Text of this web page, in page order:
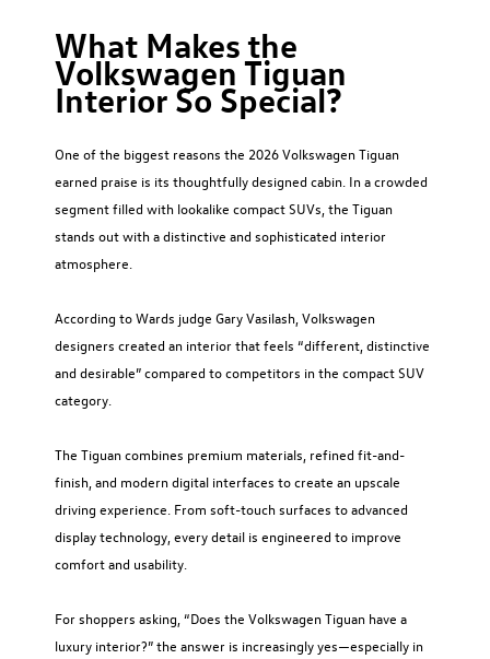
What Makes the
Volkswagen Tiguan
Interior So Special?
One of the biggest reasons the 2026 Volkswagen Tiguan
earned praise is its thoughtfully designed cabin. In a crowded
segment filled with lookalike compact SUVs, the Tiguan
stands out with a distinctive and sophisticated interior
atmosphere.
According to Wards judge Gary Vasilash, Volkswagen
designers created an interior that feels “different, distinctive
and desirable” compared to competitors in the compact SUV
category.
The Tiguan combines premium materials, refined fit-and-
finish, and modern digital interfaces to create an upscale
driving experience. From soft-touch surfaces to advanced
display technology, every detail is engineered to improve
comfort and usability.
For shoppers asking, “Does the Volkswagen Tiguan have a
luxury interior?” the answer is increasingly yes—especially in